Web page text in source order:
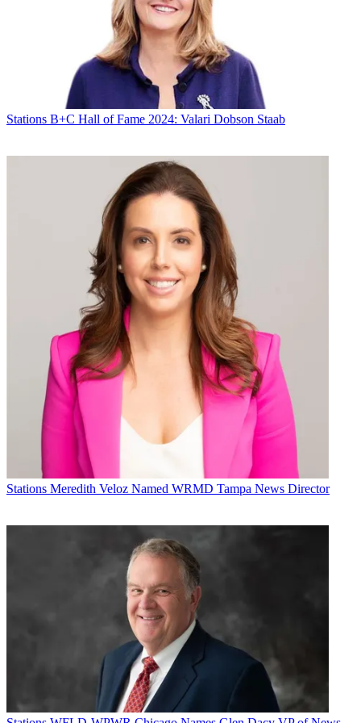
By submitting your information you agree to the
Privacy Policyand are aged 16 or over.
Amy does not envision local news coming to WUTB. "We
tried that with our CW [in Baltimore] and it didn't really work out,"
said. "We're really focused on our news efforts with the Fox
Michael Malone
Stations B+C Hall of Fame 2024: Valari Dobson Staab
Stations Meredith Veloz Named WRMD Tampa News Director